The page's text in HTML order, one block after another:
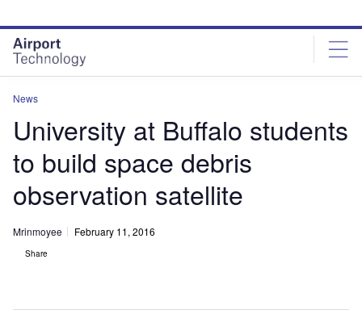
site
menu
page
content
News
University at Buffalo students
to build space debris
observation satellite
Mrinmoyee February 11, 2016
Share